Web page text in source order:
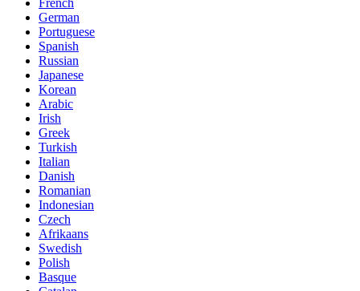
German
Portuguese
Spanish
Russian
Japanese
Korean
Arabic
Irish
Greek
Turkish
Italian
Danish
Romanian
Indonesian
Czech
Afrikaans
Swedish
Polish
Basque